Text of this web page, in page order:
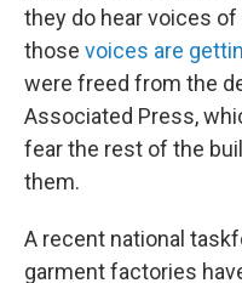
they do hear voices
those voices are
were freed from the
Associated Press,
fear the rest of the
them.
A recent national
garment factories